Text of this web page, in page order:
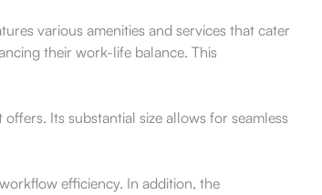
various amenities and services that cater
their work-life balance. This
Its substantial size allows for seamless
efficiency. In addition, the